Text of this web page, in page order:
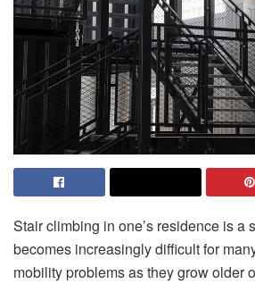
Stair climbing in one’s residence is a
becomes increasingly difficult for
mobility problems as they grow older